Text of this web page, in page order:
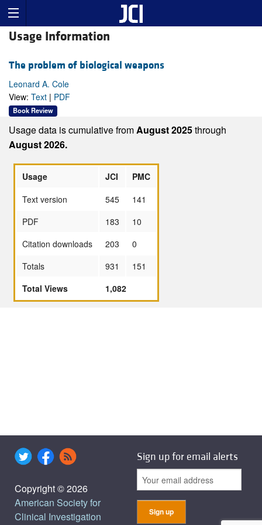
Usage Information
The problem of biological weapons
Leonard A. Cole
View: Text | PDF
Book Review
Usage data is cumulative fromAugust 2025through
August 2026.
Usage JCI
PMC
Text version
545
141
PDF
183
10
Citation downloads
203
0
Totals
931
151
Total Views
1,082
Copyright © 2026
American Society for
Clinical Investigation
Sign up for email alerts